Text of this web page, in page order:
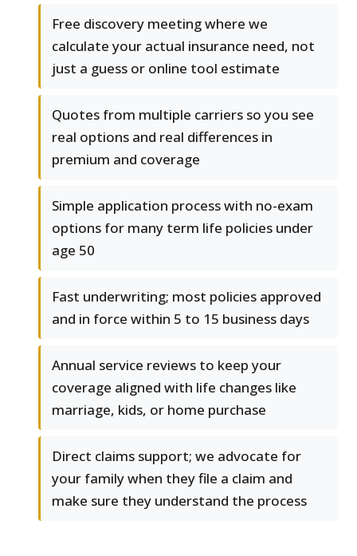
Free discovery meeting where we
calculate your actual insurance need, not
just a guess or online tool estimate
Quotes from multiple carriers so you see
real options and real differences in
premium and coverage
Simple application process with no-exam
options for many term life policies under
age 50
Fast underwriting; most policies approved
and in force within 5 to 15 business days
Annual service reviews to keep your
coverage aligned with life changes like
marriage, kids, or home purchase
Direct claims support; we advocate for
your family when they file a claim and
make sure they understand the process